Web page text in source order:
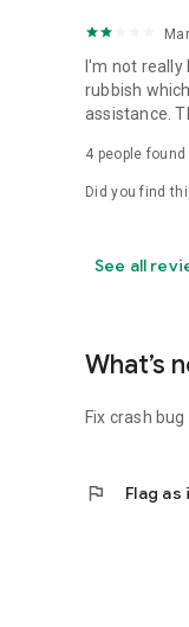
I'm not
rubbish
assistance.
4 people
Did you find
See all
What’s
Fix crash bug
flag Flag